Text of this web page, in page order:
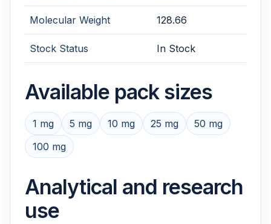
Molecular Weight 128.66
Stock Status In Stock
Available pack sizes
1 mg 5 mg 10 mg 25 mg
50 mg
100 mg
Analytical and research
use